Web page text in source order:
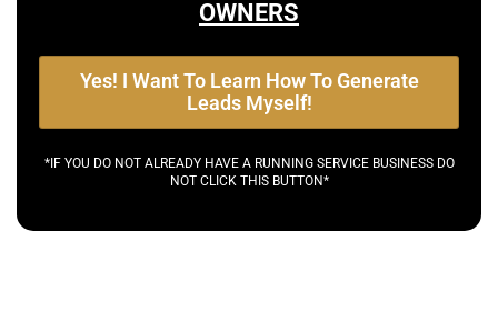
OWNERS
Yes! I Want To Learn How To Generate
Leads Myself!
*IF YOU DO NOT ALREADY HAVE A RUNNING SERVICE BUSINESS DO
NOT CLICK THIS BUTTON*